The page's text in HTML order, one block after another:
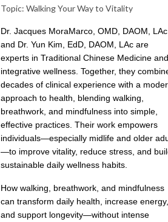
Topic: Walking Your Way to Vitality
Dr. Jacques MoraMarco, OMD, DAOM, LAc
and Dr. Yun Kim, EdD, DAOM, LAc are
experts in Traditional Chinese Medicine and
integrative wellness. Together, they
decades of clinical experience with a
approach to health, blending walking,
breathwork, and mindfulness into simple,
effective practices. Their work empowers
individuals—especially midlife and older
—to improve vitality, reduce stress, and
sustainable daily wellness habits.
How walking, breathwork, and mindfulness
can transform daily health, increase energy,
and support longevity—without intense